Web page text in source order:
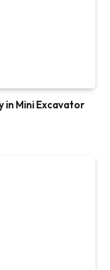
in Mini Excavator